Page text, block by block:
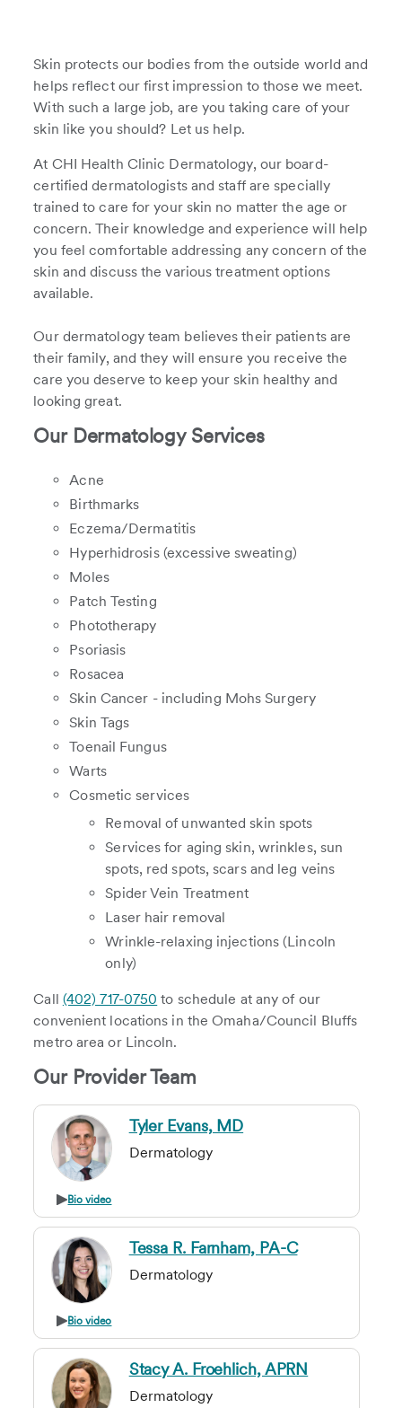
Skin protects our bodies from the outside world and
helps reflect our first impression to those we meet.
With such a large job, are you taking care of your
skin like you should? Let us help.
At CHI Health Clinic Dermatology, our board-
certified dermatologists and staff are specially
trained to care for your skin no matter the age or
concern. Their knowledge and experience will help
you feel comfortable addressing any concern of the
skin and discuss the various treatment options
available.
Our dermatology team believes their patients are
their family, and they will ensure you receive the
care you deserve to keep your skin healthy and
looking great.
Our Dermatology Services
Acne
Birthmarks
Eczema/Dermatitis
Hyperhidrosis (excessive sweating)
Moles
Patch Testing
Phototherapy
Psoriasis
Rosacea
Skin Cancer - including Mohs Surgery
Skin Tags
Toenail Fungus
Warts
Cosmetic services
Removal of unwanted skin spots
Services for aging skin, wrinkles, sun
spots, red spots, scars and leg veins
Spider Vein Treatment
Laser hair removal
Wrinkle-relaxing injections (Lincoln
only)
Call (402) 717-0750 to schedule at any of our
convenient locations in the Omaha/Council Bluffs
metro area or Lincoln.
Our Provider Team
Bio video
Tyler Evans, MD
Dermatology
Bio video
Tessa R. Farnham, PA-C
Dermatology
Stacy A. Froehlich, APRN
Dermatology